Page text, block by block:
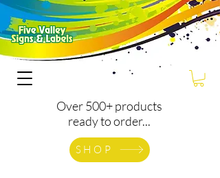
Over 500+ products
ready to order...
SHOP